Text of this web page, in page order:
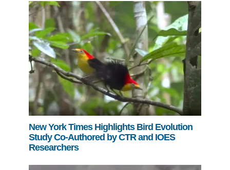
New York Times Highlights Bird Evolution
Study Co-Authored by CTR and IOES
Researchers